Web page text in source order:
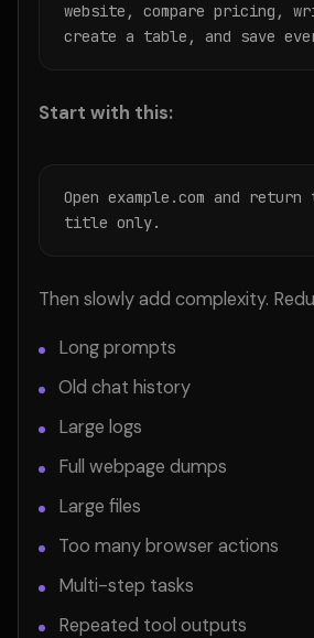
website, compare pricing,
create a table, and save
Start with this:
Open example.com and return
title only.
Then slowly add complexity.
Long prompts
Old chat history
Large logs
Full webpage dumps
Large files
Too many browser actions
Multi-step tasks
Repeated tool outputs